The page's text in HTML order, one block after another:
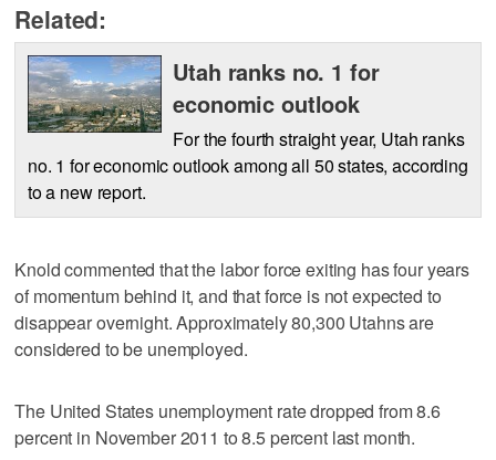
Related:
Utah ranks no. 1 for
economic outlook
For the fourth straight year, Utah ranks
no. 1 for economic outlook among all 50 states, according
to a new report.
Knold commented that the labor force exiting has four years
of momentum behind it, and that force is not expected to
disappear overnight. Approximately 80,300 Utahns are
considered to be unemployed.
The United States unemployment rate dropped from 8.6
percent in November 2011 to 8.5 percent last month.